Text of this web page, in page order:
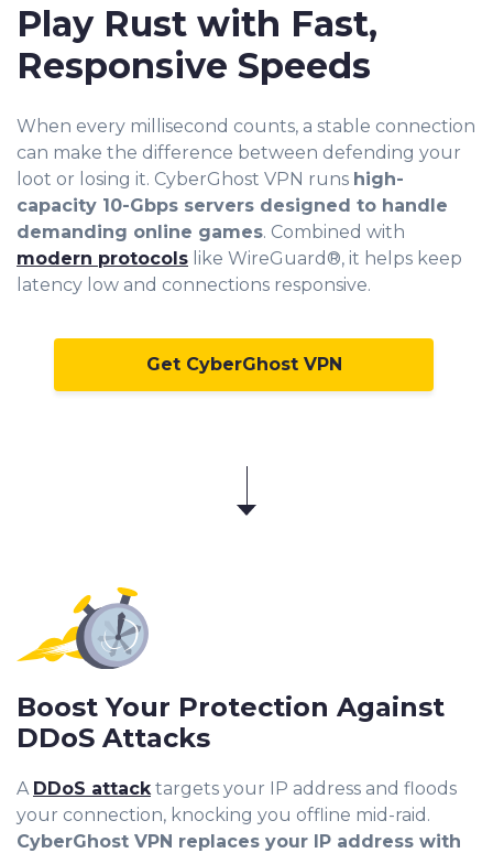
Play Rust with Fast,
Responsive Speeds
When every millisecond counts, a stable connection
can make the difference between defending your
loot or losing it. CyberGhost VPN runs high-
capacity 10-Gbps servers designed to handle
demanding online games. Combined with
modern protocols like WireGuard®, it helps keep
latency low and connections responsive.
Get CyberGhost VPN
A DDoS attacktargets your IP address and floods
your connection, knocking you offline mid-raid .
CyberGhost VPN replaces your IP address with
Boost Your Protection Against
DDoS Attacks